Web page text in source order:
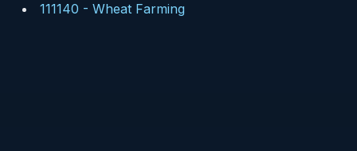
111140 - Wheat Farming